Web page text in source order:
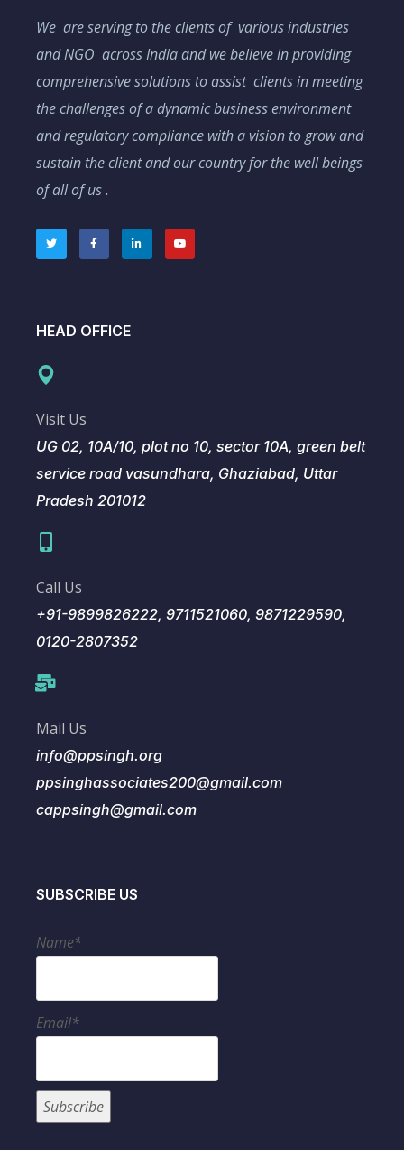
We are serving to the clients of various industries
and NGO across India and we believe in providing
comprehensive solutions to assist clients in meeting
the challenges of a dynamic business environment
and regulatory compliance with a vision to grow and
sustain the client and our country for the well beings
of all of us .
HEAD OFFICE
Visit Us
UG 02, 10A/10, plot no 10, sector 10A, green belt
service road vasundhara, Ghaziabad, Uttar
Pradesh 201012
Call Us
+91-9899826222, 9711521060, 9871229590,
0120-2807352
Mail Us
info@ppsingh.org
ppsinghassociates200@gmail.com
cappsingh@gmail.com
SUBSCRIBE US
Name*
Email*